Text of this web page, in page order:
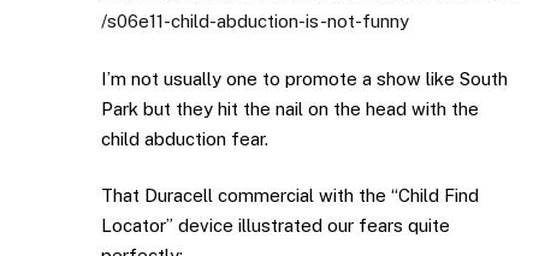
/s06e11-child-abduction-is-not-funny
I’m not usually one to promote a show like South
Park but they hit the nail on the head with the
child abduction fear.
That Duracell commercial with the “Child Find
Locator” device illustrated our fears quite